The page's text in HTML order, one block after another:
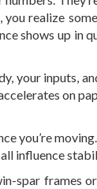
you realize
shows up in
your inputs,
on
you’re
influence
spar frames